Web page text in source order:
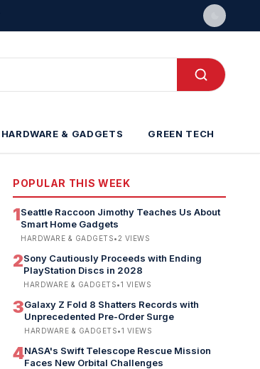
HARDWARE & GADGETS GREEN TECH
POPULAR THIS WEEK
1Seattle Raccoon Jimothy Teaches Us About
Smart Home Gadgets
HARDWARE & GADGETS•2 VIEWS
2Sony Cautiously Proceeds with Ending
PlayStation Discs in 2028
HARDWARE & GADGETS•1 VIEWS
3Galaxy Z Fold 8 Shatters Records with
Unprecedented Pre-Order Surge
HARDWARE & GADGETS•1 VIEWS
4NASA's Swift Telescope Rescue Mission
Faces New Orbital Challenges